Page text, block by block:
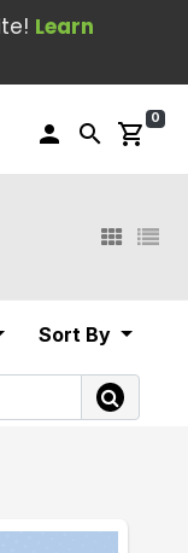
Learn
person search shopping_cart
0
Sort By